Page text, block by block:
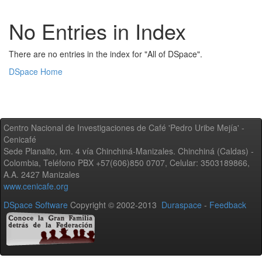
No Entries in Index
There are no entries in the index for "All of DSpace".
DSpace Home
Centro Nacional de Investigaciones de Café 'Pedro Uribe Mejía' -
Cenicafé
Sede Planalto, km. 4 vía Chinchiná-Manizales. Chinchiná (Caldas) -
Colombia, Teléfono PBX +57(606)850 0707, Celular: 3503189866,
A.A. 2427 Manizales
www.cenicafe.org
DSpace Software Copyright © 2002-2013 Duraspace - Feedback